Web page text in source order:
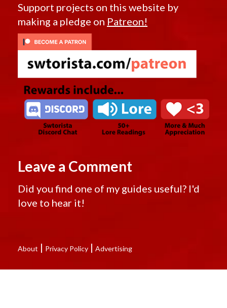
Support projects on this website by
making a pledge on Patreon!
Leave a Comment
Did you find one of my guides useful? I'd
love to hear it!
About | Privacy Policy | Advertising